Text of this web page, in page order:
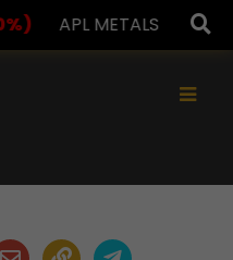
APL METALS 12.00
×